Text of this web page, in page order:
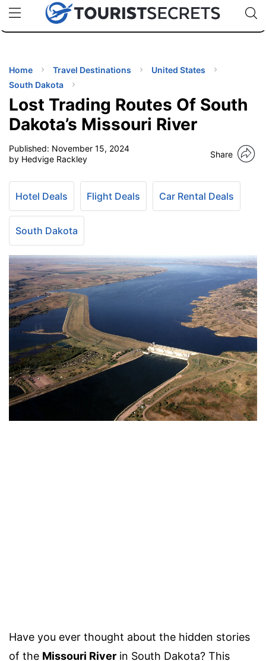
uPhoneCheap eSIM for 150+ Countries🇯🇵
🇹🇭
🇬🇧
🇺🇸
🇩🇪
Code:
Home Travel Destinations
United States
South Dakota
Lost Trading Routes Of South
Dakota’s Missouri River
Published: November 15, 2024
by Hedvige Rackley
Share
Hotel Deals Flight Deals Car Rental Deals
South Dakota
Have you ever thought about the hidden stories
of the Missouri River in South Dakota? This